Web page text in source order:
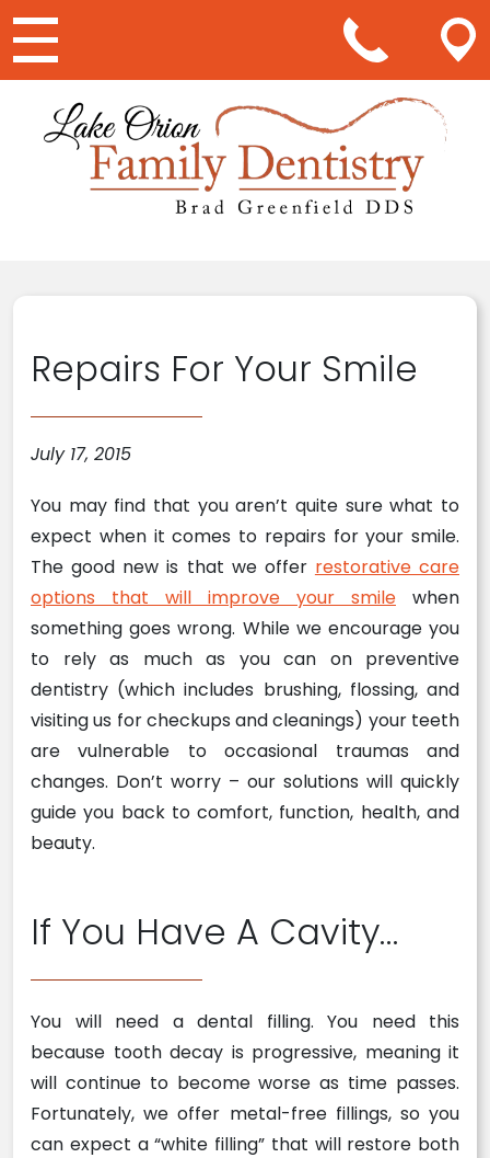
Main Navigation
Repairs For Your Smile
July 17, 2015
You may find that you aren’t quite sure what to
expect when it comes to repairs for your smile.
The good new is that we offer restorative care
options that will improve your smile when
something goes wrong. While we encourage you
to rely as much as you can on preventive
dentistry (which includes brushing, flossing, and
visiting us for checkups and cleanings) your teeth
are vulnerable to occasional traumas and
changes. Don’t worry – our solutions will quickly
guide you back to comfort, function, health, and
beauty.
If You Have A Cavity…
You will need a dental filling. You need this
because tooth decay is progressive, meaning it
will continue to become worse as time passes.
Fortunately, we offer metal-free fillings, so you
can expect a “white filling” that will restore both